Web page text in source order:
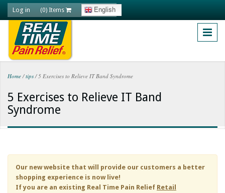
Skip to main content
Log in (0) Items English
You are here
Home / tips /5 Exercises to Relieve IT Band Syndrome
5 Exercises to Relieve IT Band
Syndrome
Our new website that will provide our customers a better
shopping experience is now live!
If you are an existing Real Time Pain Relief Retail